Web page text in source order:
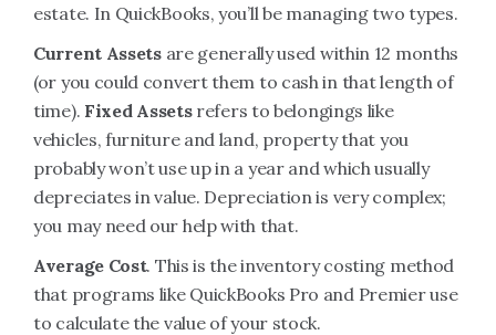
estate. In QuickBooks, you’ll be managing two types.
Current Assetsare generally used within 12 months
(or you could convert them to cash in that length of
time). Fixed Assets refers to belongings like
vehicles, furniture and land, property that you
probably won’t use up in a year and which usually
depreciates in value. Depreciation is very complex;
you may need our help with that.
Average Cost. This is the inventory costing method
that programs like QuickBooks Pro and Premier use
to calculate the value of your stock.